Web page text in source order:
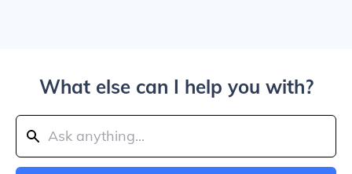
What else can I help you with?